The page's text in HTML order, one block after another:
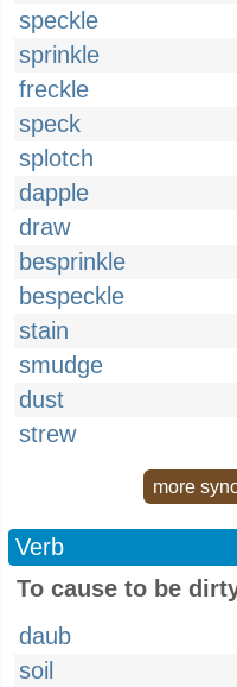
speckle
sprinkle
freckle
speck
splotch
dapple
draw
besprinkle
bespeckle
stain
smudge
dust
strew
more
Verb
To cause to be
daub
soil